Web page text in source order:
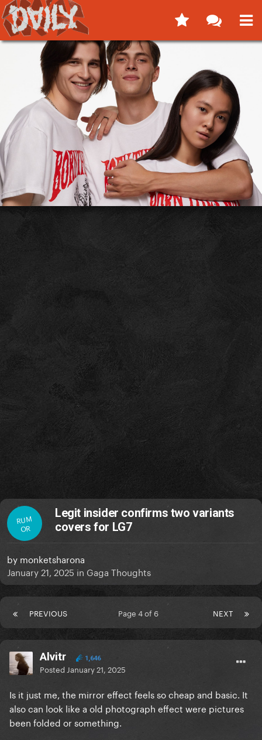
RUM
OR
Legit insider confirms two variants
covers for LG7
by monketsharona
January 21, 2025 in Gaga Thoughts
PREVIOUS NEXT
Page 4 of 6
Alvitr 1,646
Posted January 21, 2025
Is it just me, the mirror effect feels so cheap and basic. It
also can look like a old photograph effect were pictures
been folded or something.